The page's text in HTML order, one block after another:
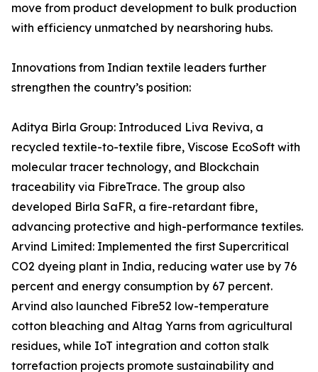
move from product development to bulk production
with efficiency unmatched by nearshoring hubs.
Innovations from Indian textile leaders further
strengthen the country’s position:
Aditya Birla Group: Introduced Liva Reviva, a
recycled textile-to-textile fibre, Viscose EcoSoft with
molecular tracer technology, and Blockchain
traceability via FibreTrace. The group also
developed Birla SaFR, a fire-retardant fibre,
advancing protective and high-performance textiles.
Arvind Limited: Implemented the first Supercritical
CO2 dyeing plant in India, reducing water use by 76
percent and energy consumption by 67 percent.
Arvind also launched Fibre52 low-temperature
cotton bleaching and Altag Yarns from agricultural
residues, while IoT integration and cotton stalk
torrefaction projects promote sustainability and